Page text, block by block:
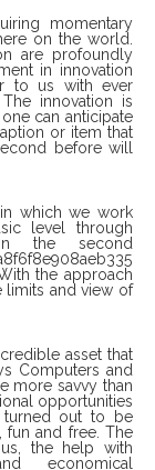
momentary
on the world.
are profoundly
in innovation
to us with ever
innovation is
can anticipate
or item that
before will
which we work
level through
the second
the approach
limits and view of
asset that
Computers and
more savvy than
opportunities
turned out to be
fun and free. The
the help with
economical